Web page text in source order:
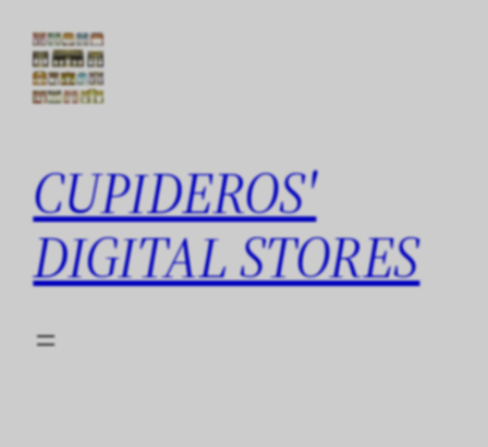
content
CUPIDEROS'
DIGITAL STORES